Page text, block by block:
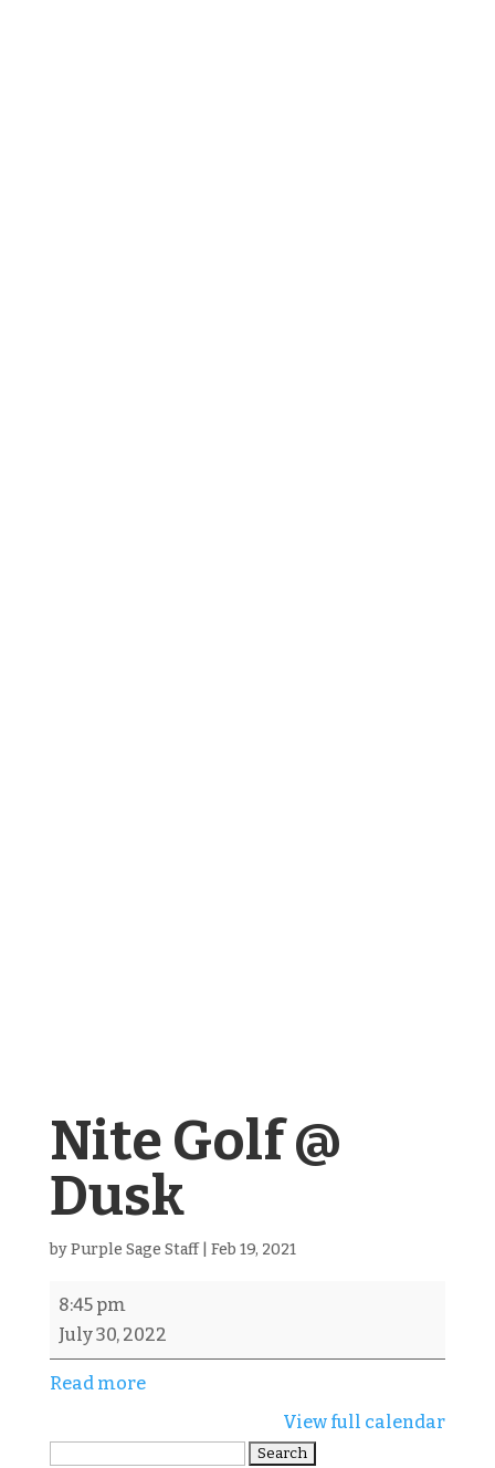
Nite Golf @
Dusk
byPurple Sage Staff| Feb 19, 2021
Nite
Golf
@
Dusk
8:45 pm
July 30, 2022
Read more
View full calendar